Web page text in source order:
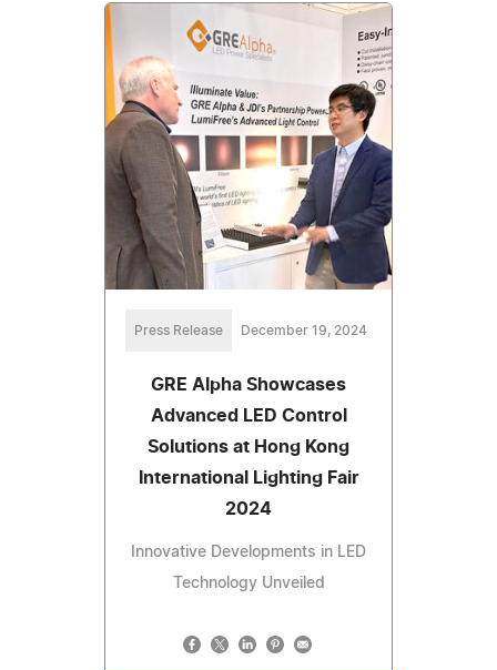
Press Release December 19, 2024
GRE Alpha Showcases
Advanced LED Control
Solutions at Hong Kong
International Lighting Fair
2024
Innovative Developments in LED
Technology Unveiled